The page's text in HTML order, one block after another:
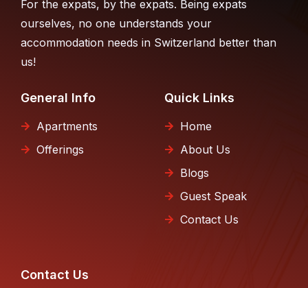
For the expats, by the expats. Being expats
ourselves, no one understands your
accommodation needs in Switzerland better than
us!
General Info
Apartments
Offerings
Quick Links
Home
About Us
Blogs
Guest Speak
Contact Us
Contact Us